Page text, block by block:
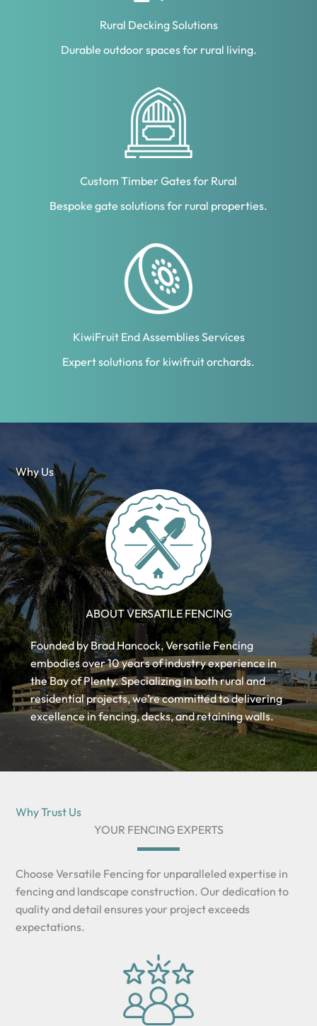
Rural Decking Solutions
Durable outdoor spaces for rural living.
Custom Timber Gates for Rural
Bespoke gate solutions for rural properties.
KiwiFruit End Assemblies Services
Expert solutions for kiwifruit orchards.
Why Us
ABOUT VERSATILE FENCING
Founded by Brad Hancock, Versatile Fencing
embodies over 10 years of industry experience in
the Bay of Plenty. Specializing in both rural and
residential projects, we’re committed to delivering
excellence in fencing, decks, and retaining walls.
Why Trust Us
YOUR FENCING EXPERTS
Choose Versatile Fencing for unparalleled expertise in
fencing and landscape construction. Our dedication to
quality and detail ensures your project exceeds
expectations.